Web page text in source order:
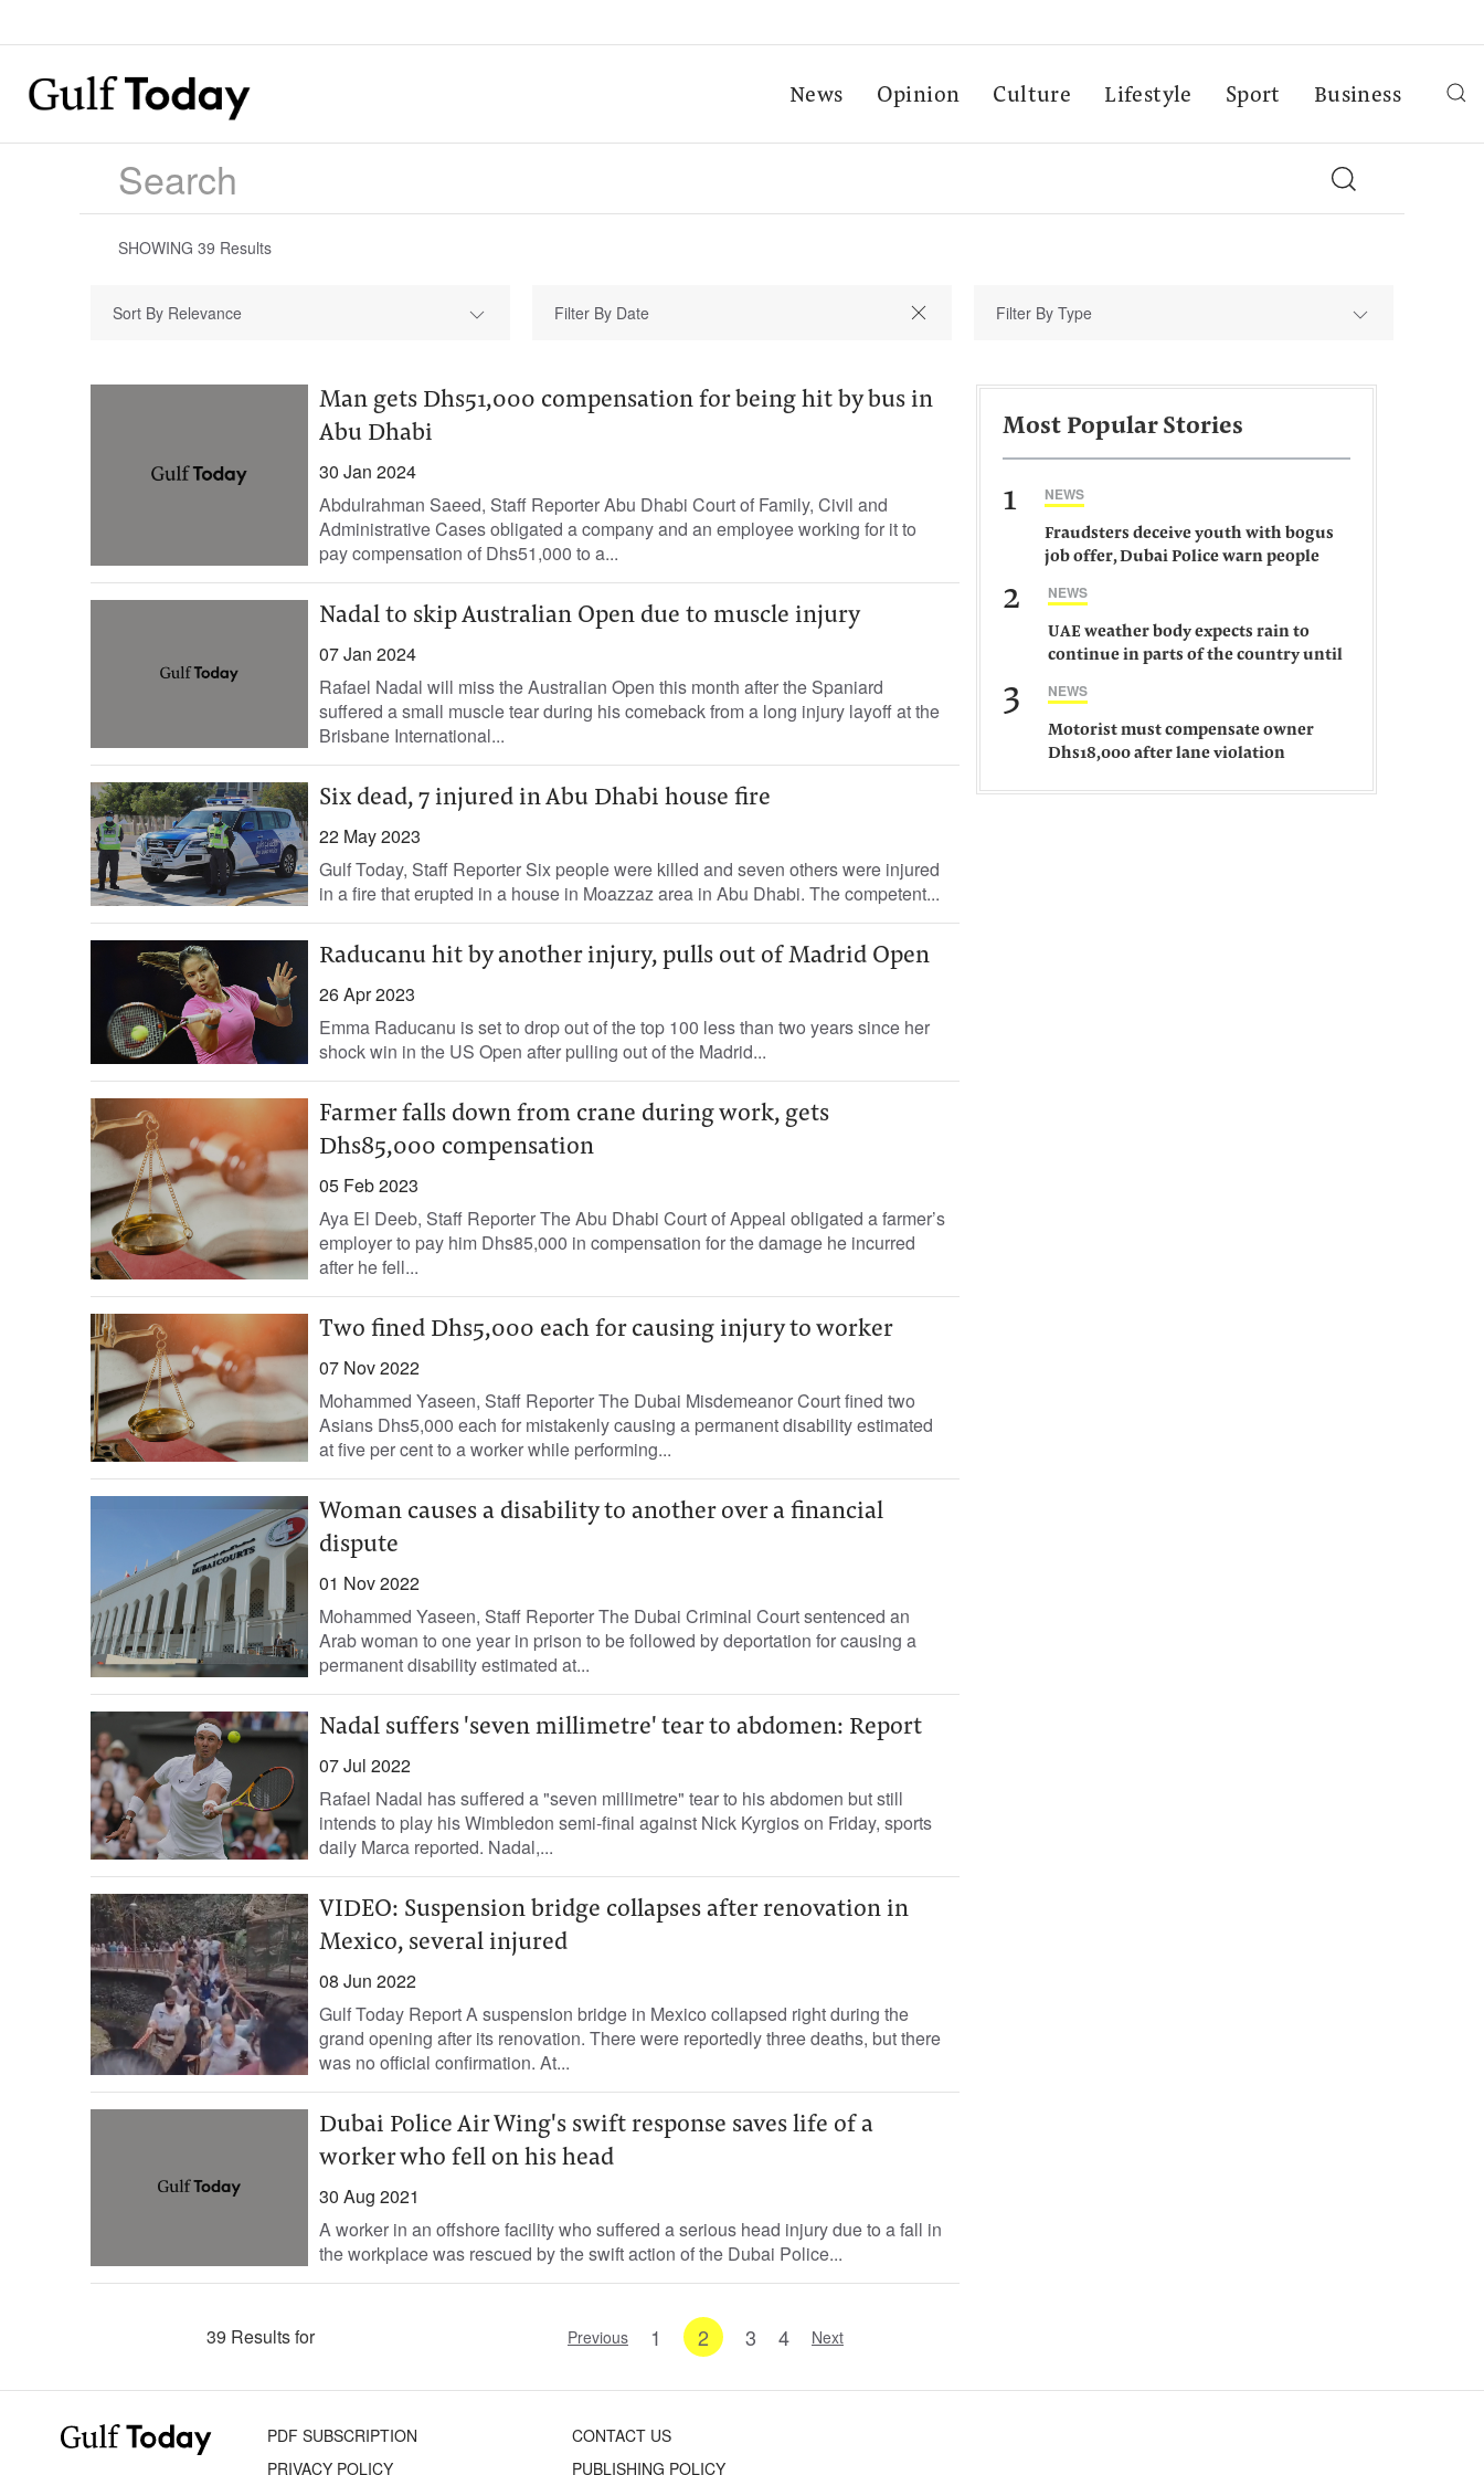
News Opinion Culture Lifestyle Sport Business
SHOWING 39 Results
Sort By Relevance Filter By Type
Man gets Dhs51,000 compensation for being hit by bus in
Abu Dhabi
30 Jan 2024
Abdulrahman Saeed, Staff Reporter Abu Dhabi Court of Family, Civil and
Administrative Cases obligated a company and an employee working for it to
pay compensation of Dhs51,000 to a...
Nadal to skip Australian Open due to muscle injury
07 Jan 2024
Rafael Nadal will miss the Australian Open this month after the Spaniard
suffered a small muscle tear during his comeback from a long injury layoff at the
Brisbane International...
Six dead, 7 injured in Abu Dhabi house fire
22 May 2023
Gulf Today, Staff Reporter Six people were killed and seven others were injured
in a fire that erupted in a house in Moazzaz area in Abu Dhabi. The competent...
Raducanu hit by another injury, pulls out of Madrid Open
26 Apr 2023
Emma Raducanu is set to drop out of the top 100 less than two years since her
shock win in the US Open after pulling out of the Madrid...
Farmer falls down from crane during work, gets
Dhs85,000 compensation
05 Feb 2023
Aya El Deeb, Staff Reporter The Abu Dhabi Court of Appeal obligated a farmer’s
employer to pay him Dhs85,000 in compensation for the damage he incurred
after he fell...
Two fined Dhs5,000 each for causing injury to worker
07 Nov 2022
Mohammed Yaseen, Staff Reporter The Dubai Misdemeanor Court fined two
Asians Dhs5,000 each for mistakenly causing a permanent disability estimated
at five per cent to a worker while performing...
Woman causes a disability to another over a financial
dispute
01 Nov 2022
Mohammed Yaseen, Staff Reporter The Dubai Criminal Court sentenced an
Arab woman to one year in prison to be followed by deportation for causing a
permanent disability estimated at...
Nadal suffers 'seven millimetre' tear to abdomen: Report
07 Jul 2022
Rafael Nadal has suffered a "seven millimetre" tear to his abdomen but still
intends to play his Wimbledon semi-final against Nick Kyrgios on Friday, sports
daily Marca reported. Nadal,...
VIDEO: Suspension bridge collapses after renovation in
Mexico, several injured
08 Jun 2022
Gulf Today Report A suspension bridge in Mexico collapsed right during the
grand opening after its renovation. There were reportedly three deaths, but there
was no official confirmation. At...
Dubai Police Air Wing's swift response saves life of a
worker who fell on his head
30 Aug 2021
A worker in an offshore facility who suffered a serious head injury due to a fall in
the workplace was rescued by the swift action of the Dubai Police...
39 Results for Previous 1 2 3 4 Next
Most Popular Stories
1 NEWS
Fraudsters deceive youth with bogus
job offer, Dubai Police warn people
2 NEWS
UAE weather body expects rain to
continue in parts of the country until
3 NEWS
Motorist must compensate owner
Dhs18,000 after lane violation
PDF SUBSCRIPTION
CONTACT US
PRIVACY POLICY
PUBLISHING POLICY